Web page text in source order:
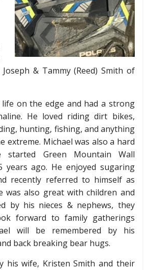
& Tammy (Reed) Smith of
life on the edge and had a strong
He loved riding dirt bikes,
hunting, fishing, and anything
extreme. Michael was also a hard
started Green Mountain Wall
years ago. He enjoyed sugaring
recently referred to himself as
was also great with children and
by his nieces & nephews, they
forward to family gatherings
will be remembered by his
back breaking bear hugs.
his wife, Kristen Smith and their